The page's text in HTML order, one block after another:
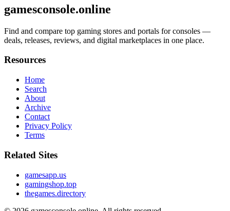
gamesconsole.online
Find and compare top gaming stores and portals for consoles —
deals, releases, reviews, and digital marketplaces in one place.
Resources
Home
Search
About
Archive
Contact
Privacy Policy
Terms
Related Sites
gamesapp.us
gamingshop.top
thegames.directory